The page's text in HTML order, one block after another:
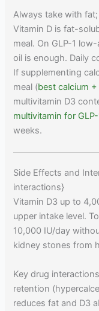
Always take with
Vitamin D is fat-
meal. On GLP-1
oil is enough. Daily
If supplementing
meal (best calcium
multivitamin D3
multivitamin for
weeks.
Side Effects and
interactions}
Vitamin D3 up to
upper intake level.
10,000 IU/day
kidney stones from
Key drug
retention
reduces fat and D3